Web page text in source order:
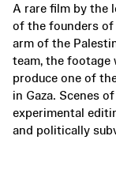
A rare film by the
of the founders
arm of the
team, the footage
produce one of
in Gaza. Scenes
experimental
and politically